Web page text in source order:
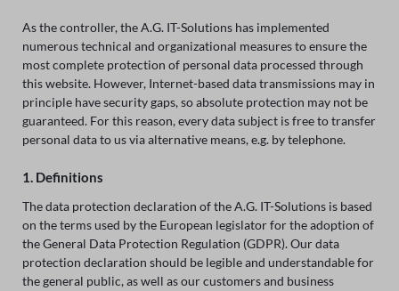
As the controller, the A.G. IT-Solutions has implemented
numerous technical and organizational measures to ensure the
most complete protection of personal data processed through
this website. However, Internet-based data transmissions may in
principle have security gaps, so absolute protection may not be
guaranteed. For this reason, every data subject is free to transfer
personal data to us via alternative means, e.g. by telephone.
1. Definitions
The data protection declaration of the A.G. IT-Solutions is based
on the terms used by the European legislator for the adoption of
the General Data Protection Regulation (GDPR). Our data
protection declaration should be legible and understandable for
the general public, as well as our customers and business